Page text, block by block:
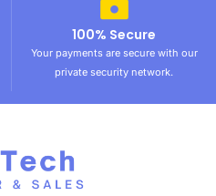
100% Secure
Your payments are secure with our
private security network.